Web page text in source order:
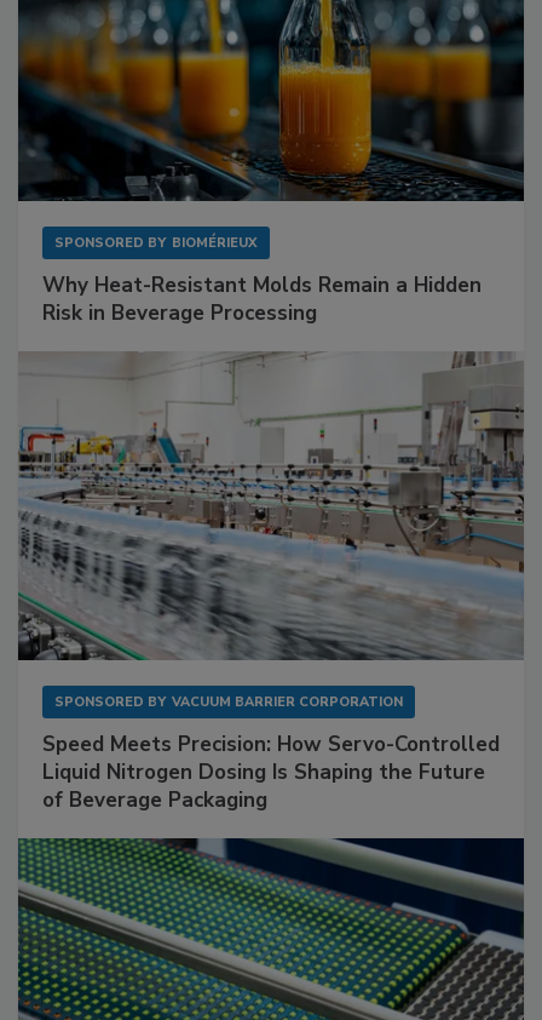
SPONSORED BY BIOMÉRIEUX
Why Heat-Resistant Molds Remain a Hidden
Risk in Beverage Processing
SPONSORED BY VACUUM BARRIER CORPORATION
Speed Meets Precision: How Servo-Controlled
Liquid Nitrogen Dosing Is Shaping the Future
of Beverage Packaging